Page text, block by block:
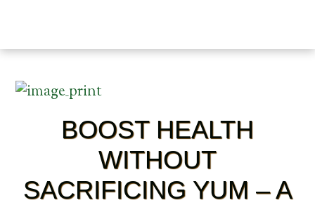
BOOST HEALTH
WITHOUT
SACRIFICING YUM – A